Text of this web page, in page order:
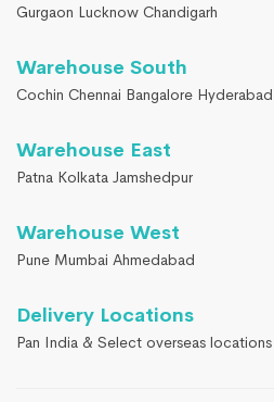
Gurgaon Lucknow Chandigarh
Warehouse South
Cochin Chennai Bangalore Hyderabad
Warehouse East
Patna Kolkata Jamshedpur
Warehouse West
Pune Mumbai Ahmedabad
Delivery Locations
Pan India & Select overseas locations